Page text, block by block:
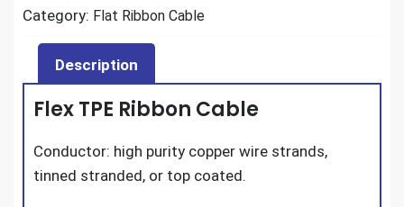
Category: Flat Ribbon Cable
Description
Flex TPE Ribbon Cable
Conductor: high purity copper wire strands,
tinned stranded, or top coated.